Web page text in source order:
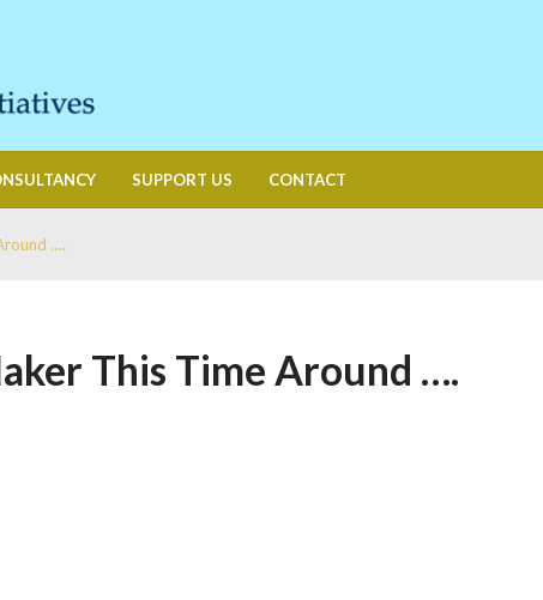
SUPPORT US CONTACT
….
This Time Around ….